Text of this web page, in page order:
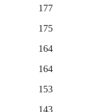
177
175
164
164
153
143